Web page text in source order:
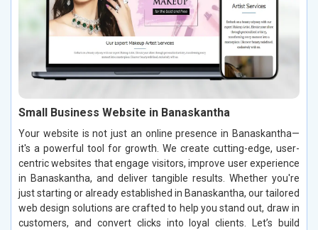
Small Business Website in Banaskantha
Your website is not just an online presence in Banaskantha—
it's a powerful tool for growth. We create cutting-edge, user-
centric websites that engage visitors, improve user experience
in Banaskantha, and deliver tangible results. Whether you're
just starting or already established in Banaskantha, our tailored
web design solutions are crafted to help you stand out, draw in
customers, and convert clicks into loyal clients. Let’s build